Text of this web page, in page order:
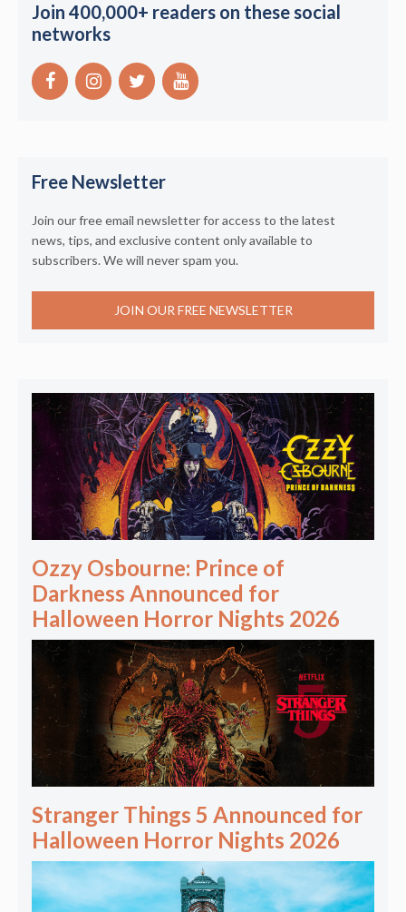
Join 400,000+ readers on these social
networks
Free Newsletter
Join our free email newsletter for access to the latest
news, tips, and exclusive content only available to
subscribers. We will never spam you.
JOIN OUR FREE NEWSLETTER
Ozzy Osbourne: Prince of
Darkness Announced for
Halloween Horror Nights 2026
Stranger Things 5 Announced for
Halloween Horror Nights 2026